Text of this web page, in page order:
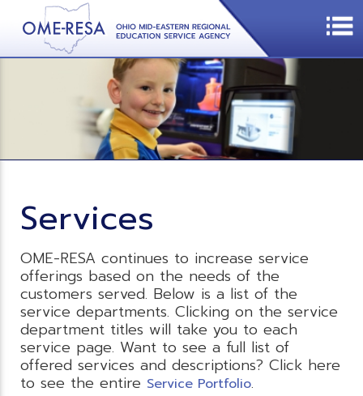
Services
OME-RESA continues to increase service
offerings based on the needs of the
customers served. Below is a list of the
service departments. Clicking on the service
department titles will take you to each
service page. Want to see a full list of
offered services and descriptions? Click here
to see the entire Service Portfolio.